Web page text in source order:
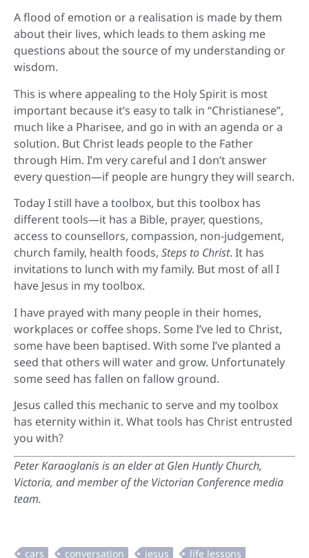
A flood of emotion or a realisation is made by them
about their lives, which leads to them asking me
questions about the source of my understanding or
wisdom.
This is where appealing to the Holy Spirit is most
important because it’s easy to talk in “Christianese”,
much like a Pharisee, and go in with an agenda or a
solution. But Christ leads people to the Father
through Him. I’m very careful and I don’t answer
every question—if people are hungry they will search.
Today I still have a toolbox, but this toolbox has
different tools—it has a Bible, prayer, questions,
access to counsellors, compassion, non-judgement,
church family, health foods, Steps to Christ. It has
invitations to lunch with my family. But most of all I
have Jesus in my toolbox.
I have prayed with many people in their homes,
workplaces or coffee shops. Some I’ve led to Christ,
some have been baptised. With some I’ve planted a
seed that others will water and grow. Unfortunately
some seed has fallen on fallow ground.
Jesus called this mechanic to serve and my toolbox
has eternity within it. What tools has Christ entrusted
you with?
Peter Karaoglanis is anelder at Glen Huntly Church,
Victoria, and member of the Victorian Conference media
team.